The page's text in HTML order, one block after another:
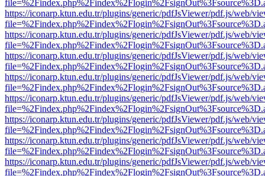
https://iconarp.ktun.edu.tr/plugins/generic/pdfJsViewer/pdf.js/web/
https://iconarp.ktun.edu.tr/plugins/generic/pdfJsViewer/pdf.js/web/
https://iconarp.ktun.edu.tr/plugins/generic/pdfJsViewer/pdf.js/web/
https://iconarp.ktun.edu.tr/plugins/generic/pdfJsViewer/pdf.js/web/
https://iconarp.ktun.edu.tr/plugins/generic/pdfJsViewer/pdf.js/web/
https://iconarp.ktun.edu.tr/plugins/generic/pdfJsViewer/pdf.js/web/
https://iconarp.ktun.edu.tr/plugins/generic/pdfJsViewer/pdf.js/web/
https://iconarp.ktun.edu.tr/plugins/generic/pdfJsViewer/pdf.js/web/